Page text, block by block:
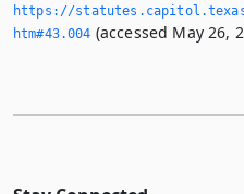
https://
htm#43.­004 (accessed May 26,